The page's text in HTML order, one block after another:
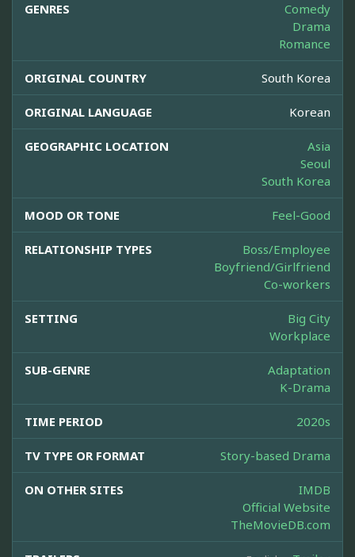
GENRES
Comedy
Drama
Romance
ORIGINAL COUNTRY South Korea
ORIGINAL LANGUAGE Korean
GEOGRAPHIC LOCATION
Asia
Seoul
South Korea
MOOD OR TONE Feel-Good
RELATIONSHIP TYPES
Boss/Employee
Boyfriend/Girlfriend
Co-workers
SETTING
Big City
Workplace
SUB-GENRE
Adaptation
K-Drama
TIME PERIOD 2020s
TV TYPE OR FORMAT Story-based Drama
ON OTHER SITES
IMDB
Official Website
TheMovieDB.com